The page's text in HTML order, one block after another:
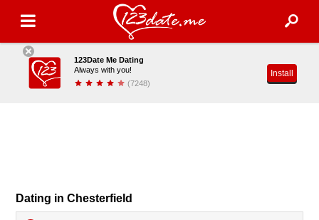
123Date Me Dating
Always with you!
(7248)
Install
Dating in Chesterfield